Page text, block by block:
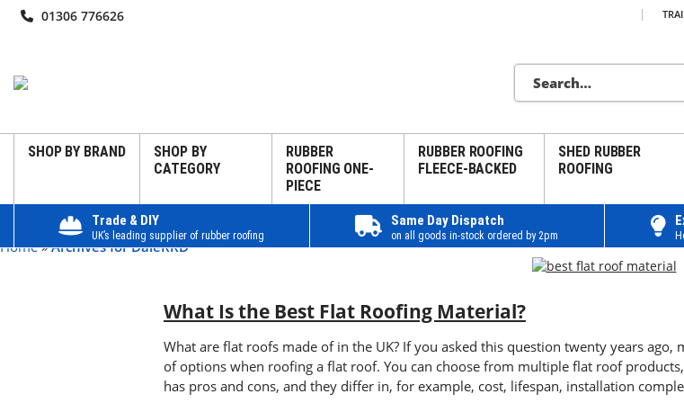
01306 776626 |
SHOP BY BRAND
SHOP BY
CATEGORY
RUBBER
ROOFING ONE-
PIECE
RUBBER ROOFING
FLEECE-BACKED
SHED RUBBER
ROOFING
Trade & DIY
UK’s leading supplier of rubber roofing
Same Day Dispatch
on all goods in-stock ordered by 2pm
Home»Archives for DaleRRD
What Is the Best Flat Roofing Material?
What are flat roofs made of in the UK? If you asked this question twenty years
of options when roofing a flat roof. You can choose from multiple flat roof
has pros and cons, and they differ in, for example, cost, lifespan, installation